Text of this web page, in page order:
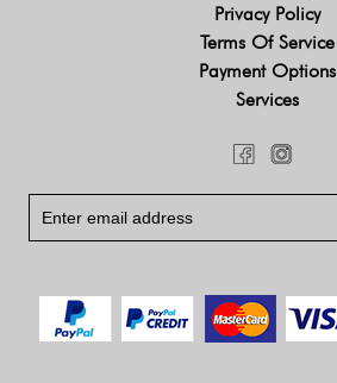
Privacy Policy
Terms Of Service
Payment Options
Services